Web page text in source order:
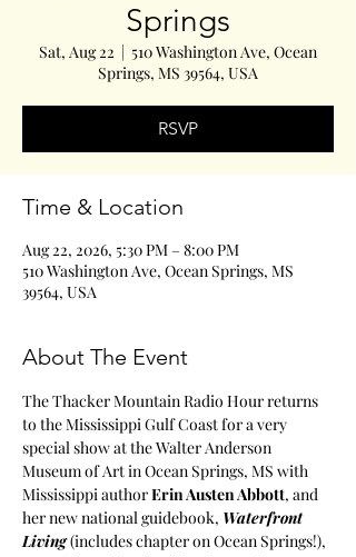
Springs
Sat, Aug 22
  |
510 Washington Ave, Ocean
Springs, MS 39564, USA
RSVP
Time & Location
Aug 22, 2026, 5:30 PM – 8:00 PM
510 Washington Ave, Ocean Springs, MS
39564, USA
About The Event
The Thacker Mountain Radio Hour returns
to the Mississippi Gulf Coast for a very
special show at the Walter Anderson
Museum of Art in Ocean Springs, MS with
Mississippi author Erin Austen Abbott, and
her new national guidebook, Waterfront
Living (includes chapter on Ocean Springs!),